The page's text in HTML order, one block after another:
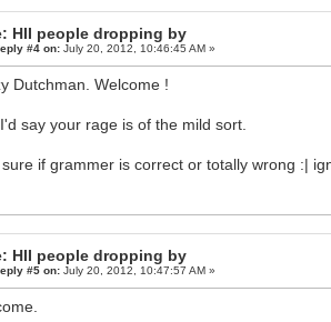
HII people dropping by
#4 on:July 20, 2012, 10:46:45 AM »
Dutchman. Welcome !
say your rage is of the mild sort.
if grammer is correct or totally wrong :|
HII people dropping by
#5 on:July 20, 2012, 10:47:57 AM »